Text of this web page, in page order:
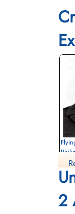
Killed
1956-
St
Prince
2